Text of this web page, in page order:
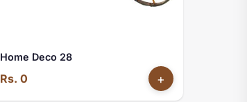
Home Deco 28
Rs. 0 +